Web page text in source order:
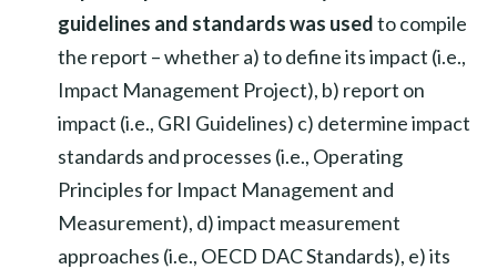
guidelines and standards was usedto compile
the report – whether a) to define its impact (i.e.,
Impact Management Project), b) report on
impact (i.e., GRI Guidelines) c) determine impact
standards and processes (i.e., Operating
Principles for Impact Management and
Measurement), d) impact measurement
approaches (i.e., OECD DAC Standards), e) its